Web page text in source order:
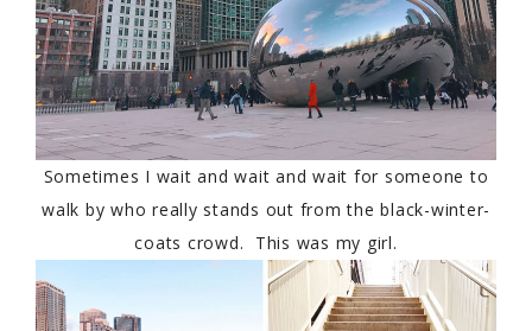
Sometimes I wait and wait and wait for someone to
walk by who really stands out from the black-winter-
coats crowd. This was my girl.